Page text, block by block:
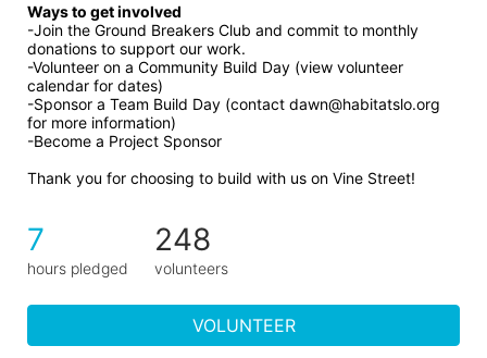
Ways to get involved
-Join the Ground Breakers Club and commit to monthly
donations to support our work.
-Volunteer on a Community Build Day (view volunteer
calendar for dates)
-Sponsor a Team Build Day (contact dawn@habitatslo.org
for more information)
-Become a Project Sponsor
Thank you for choosing to build with us on Vine Street!
7
hours pledged
248
volunteers
VOLUNTEER